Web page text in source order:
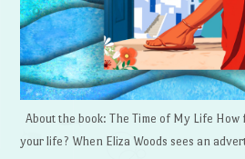
About the book: The Time of My Life How
your life? When Eliza Woods sees an